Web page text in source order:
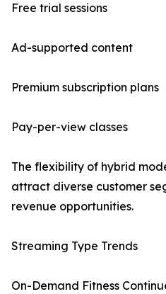
Free trial sessions
Ad-supported content
Premium subscription plans
Pay-per-view classes
The flexibility of hybrid
attract diverse customer
revenue opportunities.
Streaming Type Trends
On-Demand Fitness